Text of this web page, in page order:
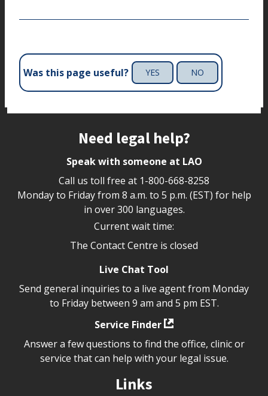
Was this page useful? YES NO
Need legal help?
Speak with someone at LAO
Call us toll free at 1-800-668-8258
Monday to Friday from 8 a.m. to 5 p.m. (EST) for help
in over 300 languages.
Current wait time:
The Contact Centre is closed
Live Chat Tool
Send general inquiries to a live agent from Monday
to Friday between 9 am and 5 pm EST.
Service Finder
Answer a few questions to find the office, clinic or
service that can help with your legal issue.
Links